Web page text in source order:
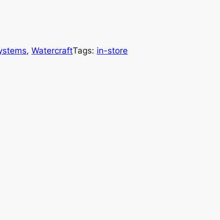
, WatercraftTags: in-store